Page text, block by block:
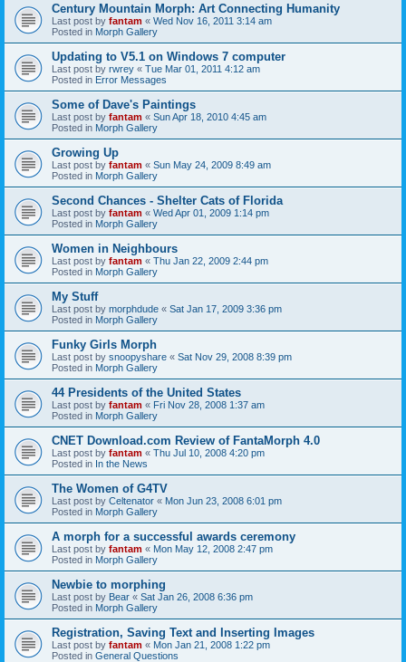
Century Mountain Morph: Art Connecting Humanity
Last post by fantam « Wed Nov 16, 2011 3:14 am
Posted in Morph Gallery
Updating to V5.1 on Windows 7 computer
Last post by rwrey « Tue Mar 01, 2011 4:12 am
Posted in Error Messages
Some of Dave's Paintings
Last post by fantam « Sun Apr 18, 2010 4:45 am
Posted in Morph Gallery
Growing Up
Last post by fantam « Sun May 24, 2009 8:49 am
Posted in Morph Gallery
Second Chances - Shelter Cats of Florida
Last post by fantam « Wed Apr 01, 2009 1:14 pm
Posted in Morph Gallery
Women in Neighbours
Last post by fantam « Thu Jan 22, 2009 2:44 pm
Posted in Morph Gallery
My Stuff
Last post by morphdude « Sat Jan 17, 2009 3:36 pm
Posted in Morph Gallery
Funky Girls Morph
Last post by snoopyshare « Sat Nov 29, 2008 8:39 pm
Posted in Morph Gallery
44 Presidents of the United States
Last post by fantam « Fri Nov 28, 2008 1:37 am
Posted in Morph Gallery
CNET Download.com Review of FantaMorph 4.0
Last post by fantam « Thu Jul 10, 2008 4:20 pm
Posted in In the News
The Women of G4TV
Last post by Celtenator « Mon Jun 23, 2008 6:01 pm
Posted in Morph Gallery
A morph for a successful awards ceremony
Last post by fantam « Mon May 12, 2008 2:47 pm
Posted in Morph Gallery
Newbie to morphing
Last post by Bear « Sat Jan 26, 2008 6:36 pm
Posted in Morph Gallery
Registration, Saving Text and Inserting Images
Last post by fantam « Mon Jan 21, 2008 1:22 pm
Posted in General Questions